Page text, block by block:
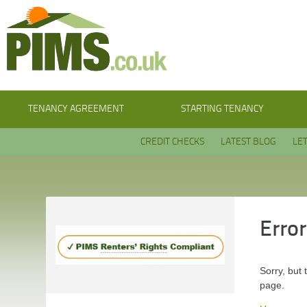
TENANCY AGREEMENT STARTING TENANCY
CREDIT CHECKS LATEST BLOG
Sorry, but
page.